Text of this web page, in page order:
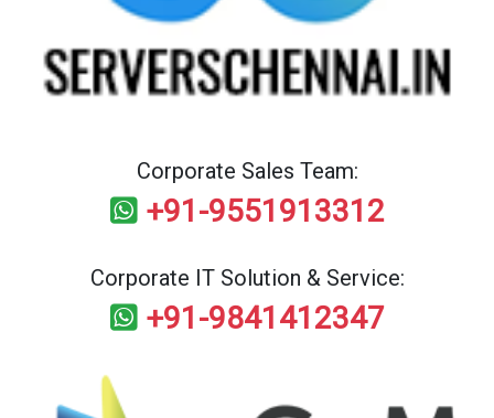
Corporate Sales Team:
+91-9551913312
Corporate IT Solution & Service:
+91-9841412347